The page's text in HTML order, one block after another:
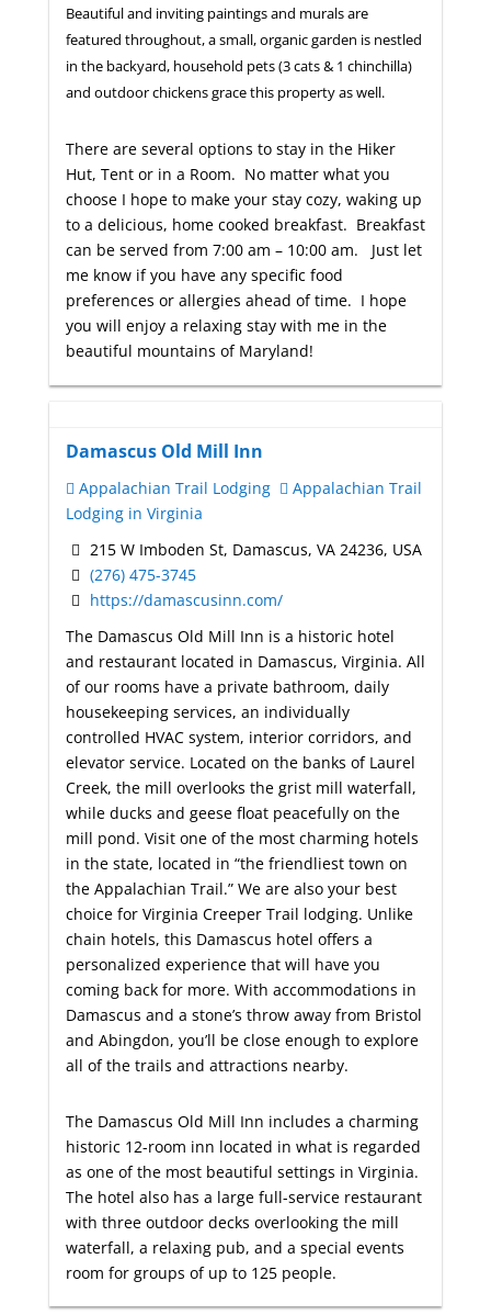
Beautiful and inviting paintings and murals are
featured throughout, a small, organic garden is nestled
in the backyard, household pets (3 cats & 1 chinchilla)
and outdoor chickens grace this property as well.
There are several options to stay in the Hiker
Hut, Tent or in a Room. No matter what you
choose I hope to make your stay cozy, waking up
to a delicious, home cooked breakfast. Breakfast
can be served from 7:00 am – 10:00 am. Just let
me know if you have any specific food
preferences or allergies ahead of time. I hope
you will enjoy a relaxing stay with me in the
beautiful mountains of Maryland!
Damascus Old Mill Inn
Appalachian Trail Lodging
Appalachian Trail
Lodging in Virginia
215 W Imboden St, Damascus, VA 24236, USA
(276) 475-3745
https://damascusinn.com/
The Damascus Old Mill Inn is a historic hotel
and restaurant located in Damascus, Virginia. All
of our rooms have a private bathroom, daily
housekeeping services, an individually
controlled HVAC system, interior corridors, and
elevator service. Located on the banks of Laurel
Creek, the mill overlooks the grist mill waterfall,
while ducks and geese float peacefully on the
mill pond. Visit one of the most charming hotels
in the state, located in “the friendliest town on
the Appalachian Trail.” We are also your best
choice for Virginia Creeper Trail lodging. Unlike
chain hotels, this Damascus hotel offers a
personalized experience that will have you
coming back for more. With accommodations in
Damascus and a stone’s throw away from Bristol
and Abingdon, you’ll be close enough to explore
all of the trails and attractions nearby.
The Damascus Old Mill Inn includes a charming
historic 12-room inn located in what is regarded
as one of the most beautiful settings in Virginia.
The hotel also has a large full-service restaurant
with three outdoor decks overlooking the mill
waterfall, a relaxing pub, and a special events
room for groups of up to 125 people.